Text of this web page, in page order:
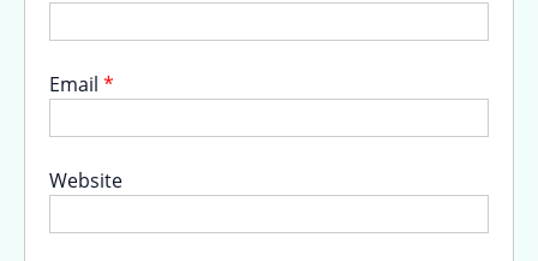
Email *
Website